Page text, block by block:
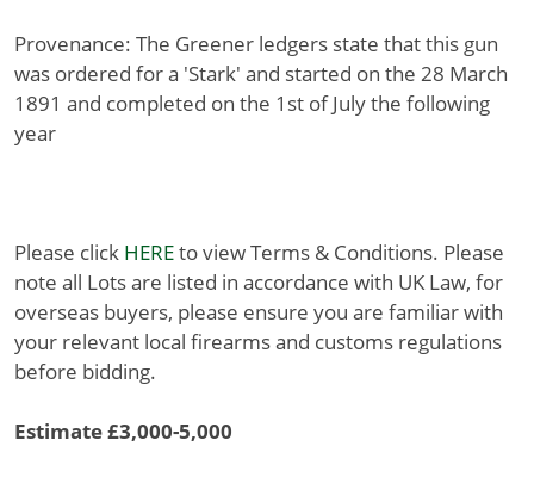
Provenance: The Greener ledgers state that this gun
was ordered for a 'Stark' and started on the 28 March
1891 and completed on the 1st of July the following
year
Please click HEREto view Terms & Conditions. Please
note all Lots are listed in accordance with UK Law, for
overseas buyers, please ensure you are familiar with
your relevant local firearms and customs regulations
before bidding.
Estimate £3,000-5,000